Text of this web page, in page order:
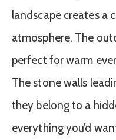
landscape creates a
atmosphere. The
perfect for warm
The stone walls
they belong to a
everything you’d